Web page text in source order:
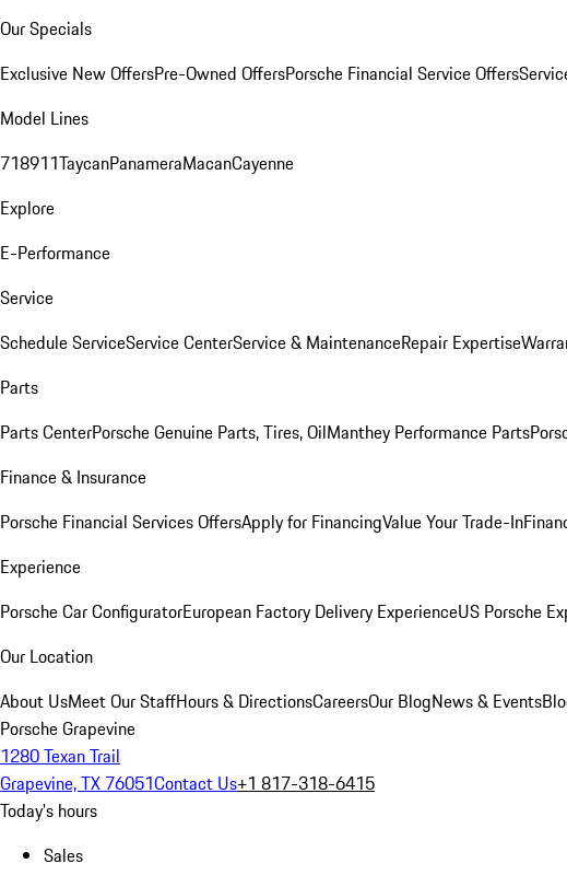
Our Specials
Exclusive New OffersPre-Owned OffersPorsche Financial Service Offers
Model Lines
718911TaycanPanameraMacanCayenne
Explore
E-Performance
Service
Schedule ServiceService CenterService & MaintenanceRepair Expertise
Parts
Parts CenterPorsche Genuine Parts, Tires, OilManthey Performance Parts
Finance & Insurance
Porsche Financial Services OffersApply for FinancingValue Your Trade-In
Experience
Porsche Car ConfiguratorEuropean Factory Delivery ExperienceUS Porsche
Our Location
About UsMeet Our StaffHours & DirectionsCareersOur BlogNews & Events
Porsche Grapevine
1280 Texan Trail
Grapevine, TX 76051Contact Us+1 817-318-6415
Today's hours
Sales